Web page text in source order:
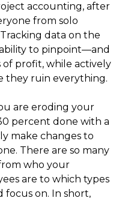
accounting, after
from solo
data on the
to pinpoint—and
profit, while actively
they ruin everything.
are eroding your
percent done with a
make changes to
There are so many
who your
are to which types
on. In short,